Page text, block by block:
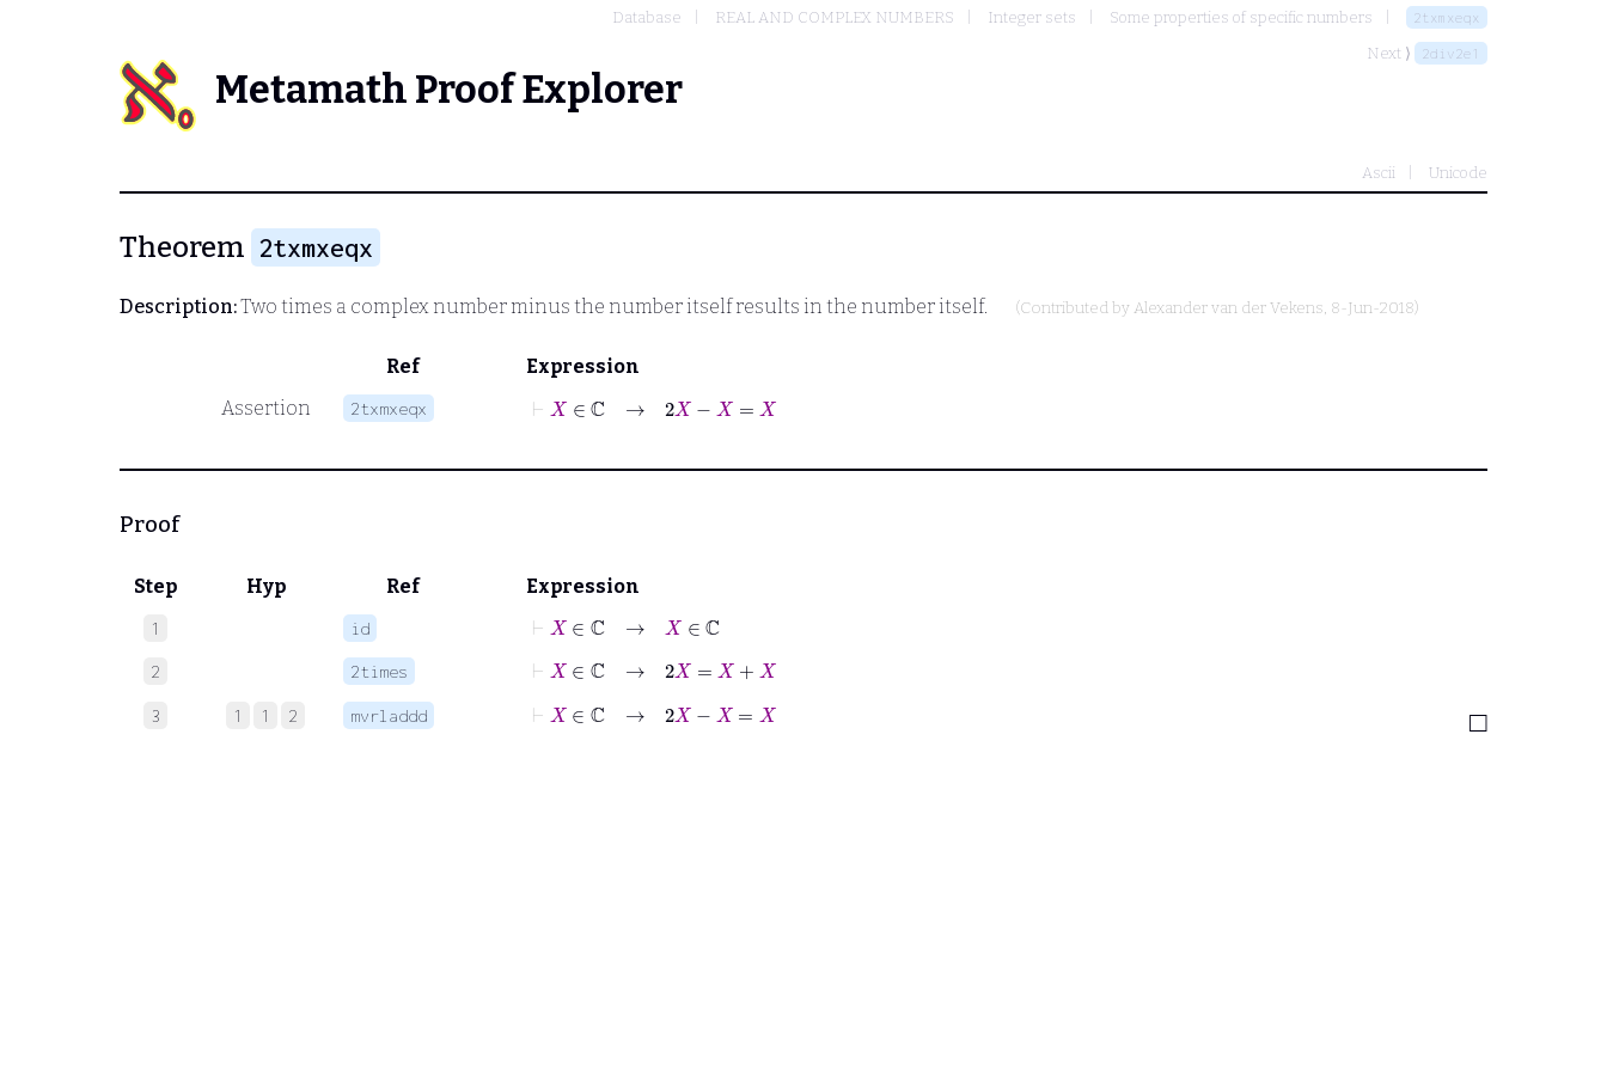
Database REAL AND COMPLEX NUMBERS Integer sets Some properties of specific numbers 2txmxeqx
Next ⟩ 2div2e1
Metamath Proof Explorer
Ascii Unicode
Theorem 2txmxeqx
Description:Two times a complex number minus the number itself results in the number itself. (Contributed by Alexander van der Vekens, 8-Jun-2018)
Ref
Expression
Assertion
2txmxeqx ⊢X X− X
Proof
Step Hyp Ref Expression
1 id ⊢ ∈ ∈ℂ
2 2times ⊢X 2X= X
3 1 1 2 mvrladdd ⊢X 2X− X